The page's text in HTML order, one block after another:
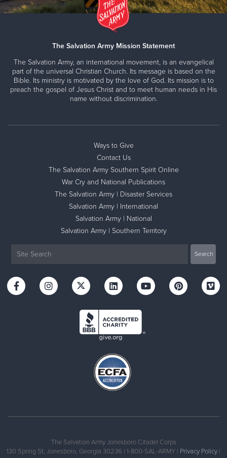
The Salvation Army Mission Statement
The Salvation Army, an international movement, is an evangelical
part of the universal Christian Church. Its message is based on the
Bible. Its ministry is motivated by the love of God. Its mission is to
preach the gospel of Jesus Christ and to meet human needs in His
name without discrimination.
Ways to Give
Contact Us
The Salvation Army Southern Spirit Online
War Cry and National Publications
The Salvation Army | Disaster Services
Salvation Army | International
Salvation Army | National
Salvation Army | Southern Territory
The Salvation Army Jonesboro Citadel Corps
130 Spring St, Jonesboro, Georgia 30236 | 1-800-SAL-ARMY | Privacy Policy |